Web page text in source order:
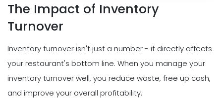
The Impact of Inventory
Turnover
Inventory turnover isn't just a number - it directly affects
your restaurant's bottom line. When you manage your
inventory turnover well, you reduce waste, free up cash,
and improve your overall profitability.